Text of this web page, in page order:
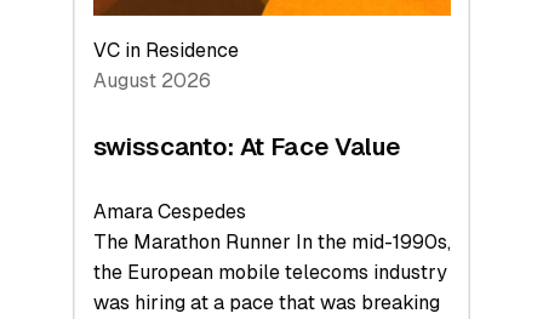
VC in Residence
August 2026
swisscanto: At Face Value
Amara Cespedes
The Marathon Runner In the mid-1990s,
the European mobile telecoms industry
was hiring at a pace that was breaking